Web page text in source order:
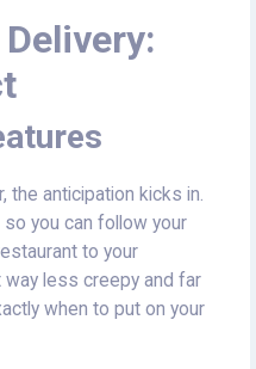
the anticipation kicks in.
you can follow your
to your
way less creepy and far
when to put on your